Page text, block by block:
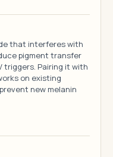
that interferes with
pigment transfer
triggers. Pairing it with
on existing
new melanin